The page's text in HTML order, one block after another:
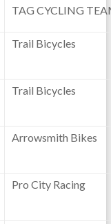
TAG CYCLING
Trail Bicycles
Trail Bicycles
Arrowsmith Bikes
Pro City Racing